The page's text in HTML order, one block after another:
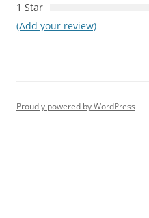
1 Star
(Add your review)
Proudly powered by WordPress